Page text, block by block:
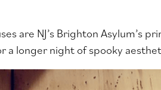
are NJ’s Brighton Asylum’s
a longer night of spooky